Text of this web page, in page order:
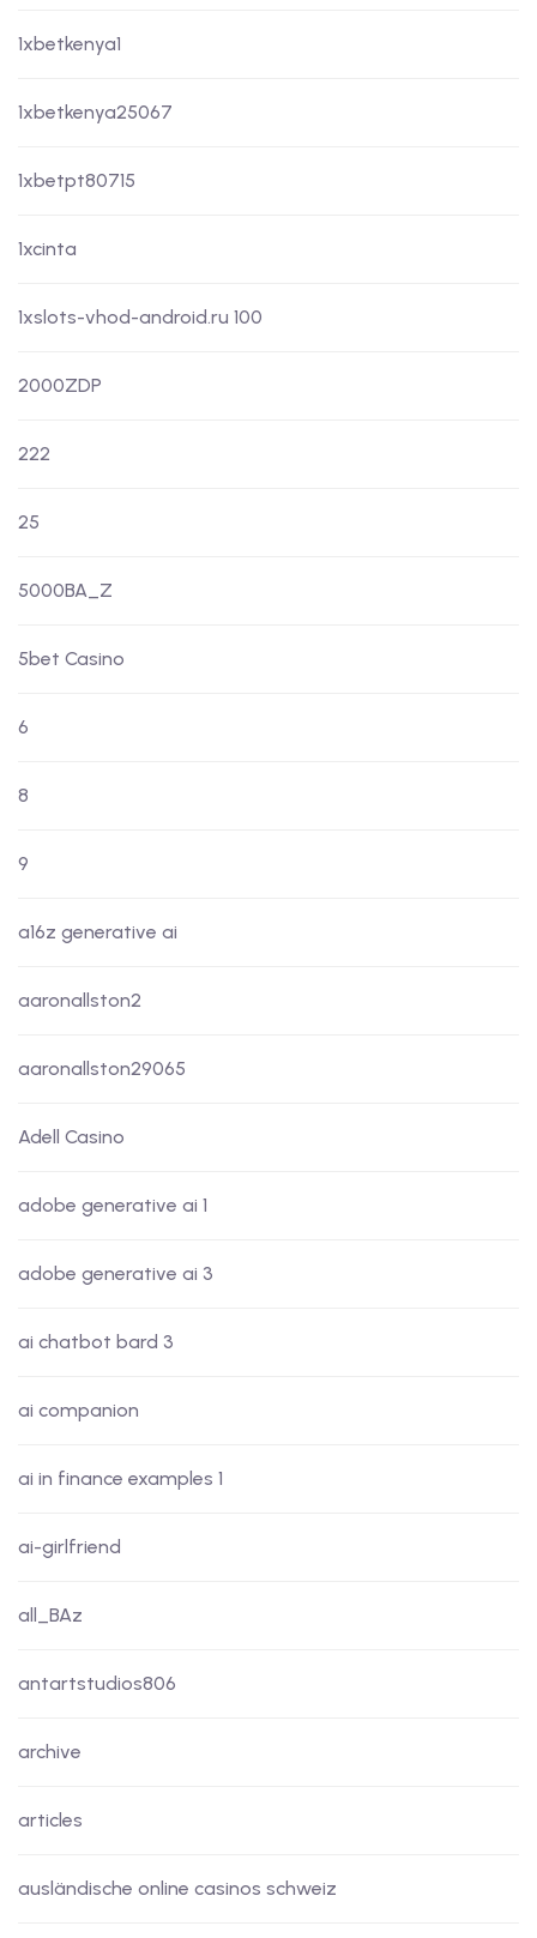
1xbetkenya1
1xbetkenya25067
1xbetpt80715
1xcinta
1xslots-vhod-android.ru 100
2000ZDP
222
25
5000BA_Z
5bet Casino
6
8
9
a16z generative ai
aaronallston2
aaronallston29065
Adell Casino
adobe generative ai 1
adobe generative ai 3
ai chatbot bard 3
ai companion
ai in finance examples 1
ai-girlfriend
all_BAz
antartstudios806
archive
articles
ausländische online casinos schweiz